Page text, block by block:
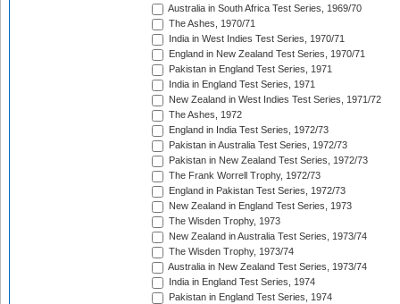
Australia in South Africa Test Series, 1969/70
The Ashes, 1970/71
India in West Indies Test Series, 1970/71
England in New Zealand Test Series, 1970/71
Pakistan in England Test Series, 1971
India in England Test Series, 1971
New Zealand in West Indies Test Series, 1971/72
The Ashes, 1972
England in India Test Series, 1972/73
Pakistan in Australia Test Series, 1972/73
Pakistan in New Zealand Test Series, 1972/73
The Frank Worrell Trophy, 1972/73
England in Pakistan Test Series, 1972/73
New Zealand in England Test Series, 1973
The Wisden Trophy, 1973
New Zealand in Australia Test Series, 1973/74
The Wisden Trophy, 1973/74
Australia in New Zealand Test Series, 1973/74
India in England Test Series, 1974
Pakistan in England Test Series, 1974